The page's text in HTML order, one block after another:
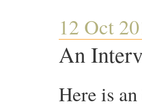
12 Oct
An
Here is